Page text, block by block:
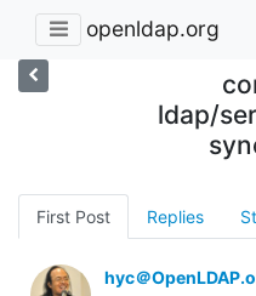
openldap.org
ldap/
First Post Replies
hyc＠